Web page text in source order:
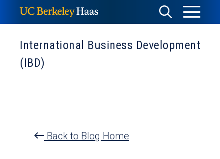
to
content
Toggle
Search
Toggle
Menu
International Business Development
(IBD)
Back to Blog Home